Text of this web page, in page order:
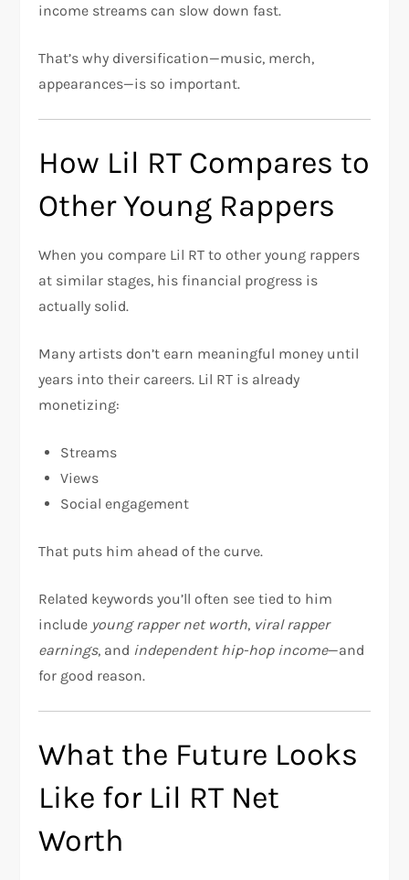
income streams can slow down fast.
That’s why diversification—music, merch,
appearances—is so important.
How Lil RT Compares to
Other Young Rappers
When you compare Lil RT to other young rappers
at similar stages, his financial progress is
actually solid.
Many artists don’t earn meaningful money until
years into their careers. Lil RT is already
monetizing:
Streams
Views
Social engagement
That puts him ahead of the curve.
Related keywords you’ll often see tied to him
include young rapper net worth, viral rapper
earnings, and independent hip-hop income—and
for good reason.
What the Future Looks
Like for Lil RT Net
Worth